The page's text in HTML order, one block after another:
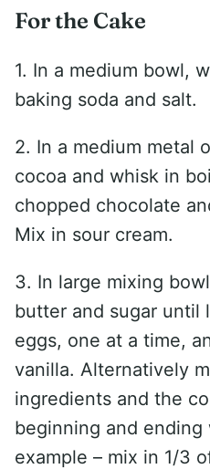
For the Cake
1. In a medium bowl,
baking soda and salt.
2. In a medium metal
cocoa and whisk in
chopped chocolate
Mix in sour cream.
3. In large mixing
butter and sugar until
eggs, one at a time,
vanilla. Alternatively
ingredients and the
beginning and
example – mix in 1/3